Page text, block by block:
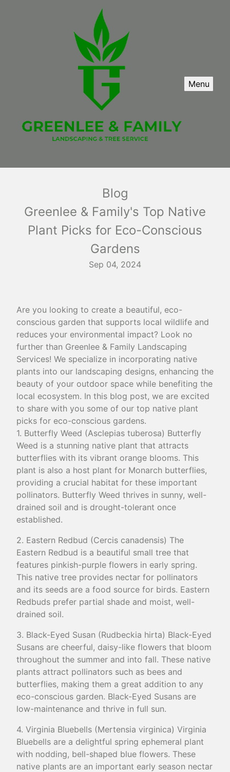
Menu
Blog
Greenlee & Family's Top Native
Plant Picks for Eco-Conscious
Gardens
Sep 04, 2024
Are you looking to create a beautiful, eco-
conscious garden that supports local wildlife and
reduces your environmental impact? Look no
further than Greenlee & Family Landscaping
Services! We specialize in incorporating native
plants into our landscaping designs, enhancing the
beauty of your outdoor space while benefiting the
local ecosystem. In this blog post, we are excited
to share with you some of our top native plant
picks for eco-conscious gardens.
1. Butterfly Weed (Asclepias tuberosa) Butterfly
Weed is a stunning native plant that attracts
butterflies with its vibrant orange blooms. This
plant is also a host plant for Monarch butterflies,
providing a crucial habitat for these important
pollinators. Butterfly Weed thrives in sunny, well-
drained soil and is drought-tolerant once
established.
2. Eastern Redbud (Cercis canadensis) The
Eastern Redbud is a beautiful small tree that
features pinkish-purple flowers in early spring.
This native tree provides nectar for pollinators
and its seeds are a food source for birds. Eastern
Redbuds prefer partial shade and moist, well-
drained soil.
3. Black-Eyed Susan (Rudbeckia hirta) Black-Eyed
Susans are cheerful, daisy-like flowers that bloom
throughout the summer and into fall. These native
plants attract pollinators such as bees and
butterflies, making them a great addition to any
eco-conscious garden. Black-Eyed Susans are
low-maintenance and thrive in full sun.
4. Virginia Bluebells (Mertensia virginica) Virginia
Bluebells are a delightful spring ephemeral plant
with nodding, bell-shaped blue flowers. These
native plants are an important early season nectar